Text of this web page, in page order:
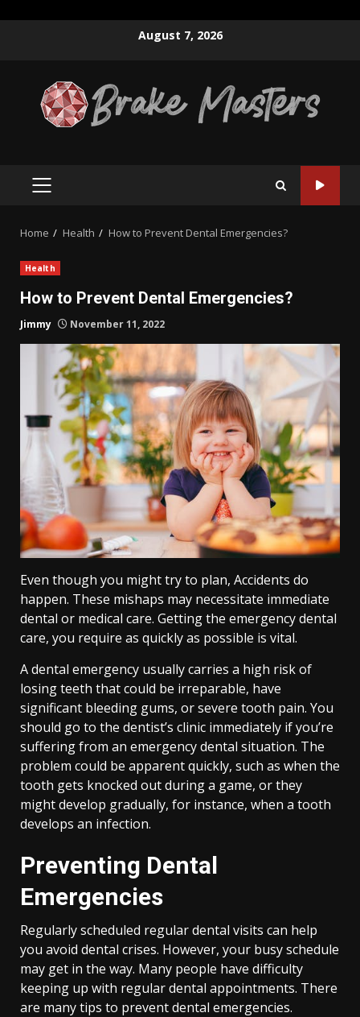
August 7, 2026
PRIMARY
Home Health How to Prevent Dental Emergencies?
Health
How to Prevent Dental Emergencies?
Jimmy November 11, 2022
Even though you might try to plan, Accidents do
happen. These mishaps may necessitate immediate
dental or medical care. Getting the emergency dental
care, you require as quickly as possible is vital.
A dental emergency usually carries a high risk of
losing teeth that could be irreparable, have
significant bleeding gums, or severe tooth pain. You
should go to the dentist’s clinic immediately if you’re
suffering from an emergency dental situation. The
problem could be apparent quickly, such as when the
tooth gets knocked out during a game, or they
might develop gradually, for instance, when a tooth
develops an infection.
Preventing Dental
Emergencies
Regularly scheduled regular dental visits can help
you avoid dental crises. However, your busy schedule
may get in the way. Many people have difficulty
keeping up with regular dental appointments. There
are many tips to prevent dental emergencies.